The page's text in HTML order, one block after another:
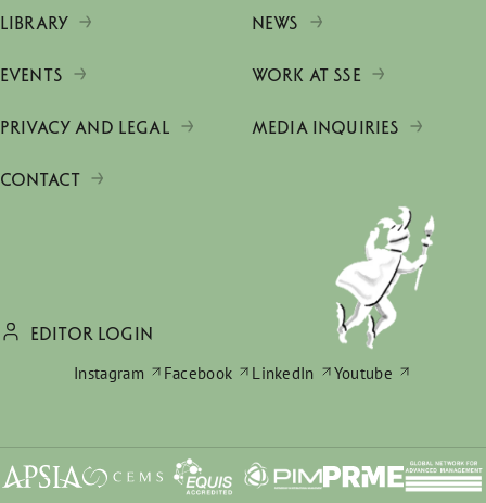
LIBRARY NEWS
EVENTS WORK AT SSE
PRIVACY AND LEGAL MEDIA INQUIRIES
CONTACT
EDITOR LOGIN
Instagram
Facebook LinkedIn Youtube